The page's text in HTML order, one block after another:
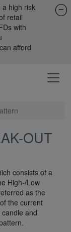
a high risk
retail
with
afford
OUT
consists of a
High-/Low
as the
the current
and